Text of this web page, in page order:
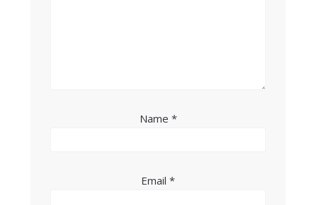
Name *
Email *